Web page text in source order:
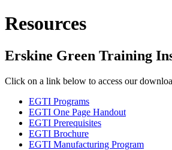
Resources
Erskine Green Training
Click on a link below to access our
EGTI Programs
EGTI One Page Handout
EGTI Prerequisites
EGTI Brochure
EGTI Manufacturing Program